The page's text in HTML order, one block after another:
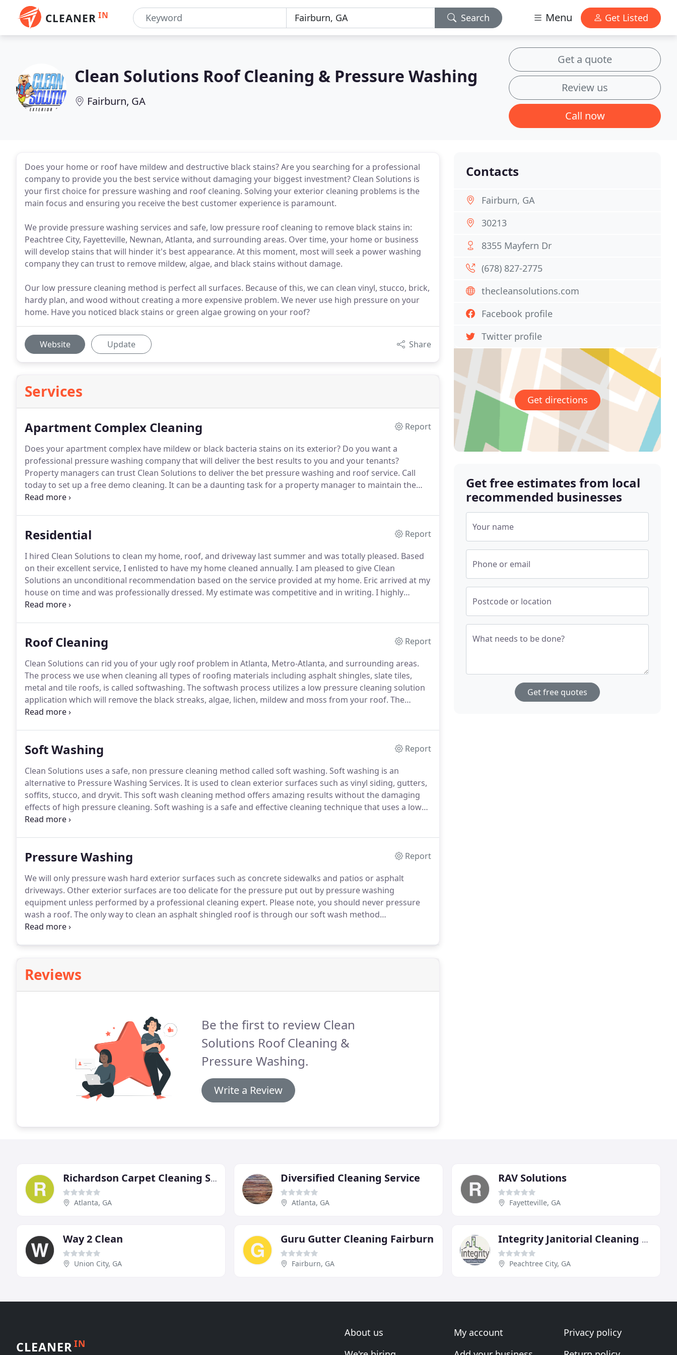
CLEANER IN Search Menu Get Listed
Clean Solutions Roof Cleaning & Pressure Washing
Fairburn, GA
Get a quote
Review us
Call now
Does your home or roof have mildew and destructive black stains? Are you searching for a professional
company to provide you the best service without damaging your biggest investment? Clean Solutions is
your first choice for pressure washing and roof cleaning. Solving your exterior cleaning problems is the
main focus and ensuring you receive the best customer experience is paramount.
We provide pressure washing services and safe, low pressure roof cleaning to remove black stains in:
Peachtree City, Fayetteville, Newnan, Atlanta, and surrounding areas. Over time, your home or business
will develop stains that will hinder it's best appearance. At this moment, most will seek a power washing
company they can trust to remove mildew, algae, and black stains without damage.
Our low pressure cleaning method is perfect all surfaces. Because of this, we can clean vinyl, stucco, brick,
hardy plan, and wood without creating a more expensive problem. We never use high pressure on your
home. Have you noticed black stains or green algae growing on your roof?
Website Update Share
Services
Apartment Complex Cleaning
Report
Does your apartment complex have mildew or black bacteria stains on its exterior? Do you want a
professional pressure washing company that will deliver the best results to you and your tenants?
Property managers can trust Clean Solutions to deliver the bet pressure washing and roof service. Call
today to set up a free demo cleaning. It can be a daunting task for a property manager to maintain the
grounds of a apartment complex while dealing with tenants and daily routines.
Residential
Report
I hired Clean Solutions to clean my home, roof, and driveway last summer and was totally pleased. Based
on their excellent service, I enlisted to have my home cleaned annually. I am pleased to give Clean
Solutions an unconditional recommendation based on the service provided at my home. Eric arrived at my
house on time and was professionally dressed. My estimate was competitive and in writing. I highly
recommend this company!
Roof Cleaning
Report
Clean Solutions can rid you of your ugly roof problem in Atlanta, Metro-Atlanta, and surrounding areas.
The process we use when cleaning all types of roofing materials including asphalt shingles, slate tiles,
metal and tile roofs, is called softwashing. The softwash process utilizes a low pressure cleaning solution
application which will remove the black streaks, algae, lichen, mildew and moss from your roof. The
softwash cleaning process is the recommended roof cleaning technique for cleaning asphalt shingled
Soft Washing
Report
Clean Solutions uses a safe, non pressure cleaning method called soft washing. Soft washing is an
alternative to Pressure Washing Services. It is used to clean exterior surfaces such as vinyl siding, gutters,
soffits, stucco, and dryvit. This soft wash cleaning method offers amazing results without the damaging
effects of high pressure cleaning. Soft washing is a safe and effective cleaning technique that uses a low
pressure delivery system.
Pressure Washing
Report
We will only pressure wash hard exterior surfaces such as concrete sidewalks and patios or asphalt
driveways. Other exterior surfaces are too delicate for the pressure put out by pressure washing
equipment unless performed by a professional cleaning expert. Please note, you should never pressure
wash a roof. The only way to clean an asphalt shingled roof is through our soft wash method
recommended by the Asphalt Roofing Manufacturers Association.
Reviews
Be the first to review Clean
Solutions Roof Cleaning &
Pressure Washing.
Write a Review
Contacts
Fairburn, GA
30213
8355 Mayfern Dr
(678) 827-2775
thecleansolutions.com
Facebook profile
Twitter profile
Get directions
Get free estimates from local
recommended businesses
Your name
Phone or email
Postcode or location
What needs to be done?
Get free quotes
Richardson Carpet Cleaning Service
Atlanta, GA
Diversified Cleaning Service
Atlanta, GA
RAV Solutions
Fayetteville, GA
Way 2 Clean
Union City, GA
Guru Gutter Cleaning Fairburn
Fairburn, GA
Integrity Janitorial Cleaning Service
Peachtree City, GA
CLEANERIN
About us
My account
Privacy policy